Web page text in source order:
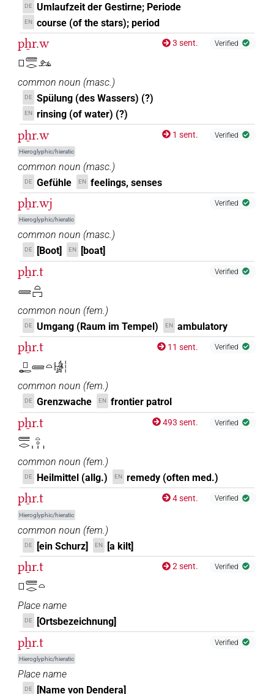
DE Umlaufzeit der Gestirne; Periode
EN course (of the stars); period
pẖr.w
𓊪𓄲𓂋𓃭
3 sent. Verified
common noun (masc.)
DE Spülung (des Wassers) (?)
EN rinsing (of water) (?)
pẖr.w
Hieroglyphic/hieratic
1 sent. Verified
common noun (masc.)
DE Gefühle EN feelings, senses
pẖr.wj
Hieroglyphic/hieratic
Verified
common noun (masc.)
DE [Boot] EN [boat]
pẖr.t
𓄲𓏏𓉐
Verified
common noun (fem.)
DE Umgang (Raum im Tempel) EN ambulatory
pẖr.t
𓊪𓄡𓄲𓏏𓀎𓏪
11 sent. Verified
common noun (fem.)
DE Grenzwache EN frontier patrol
pẖr.t
𓄲𓂋𓏏𓈒𓏥
493 sent. Verified
common noun (fem.)
DE Heilmittel (allg.) EN remedy (often med.)
pẖr.t
Hieroglyphic/hieratic
4 sent. Verified
common noun (fem.)
DE [ein Schurz] EN [a kilt]
pẖr.t
𓊪𓄲𓂋𓏏
2 sent. Verified
Place name
DE [Ortsbezeichnung]
pẖr.t
Hieroglyphic/hieratic
Verified
Place name
DE [Name von Dendera]